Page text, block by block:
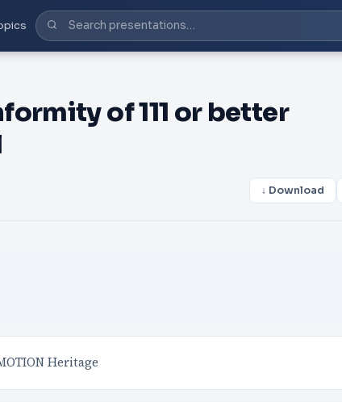
of 111 or better
↓ Download
Heritage